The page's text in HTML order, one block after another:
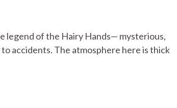
legend of the Hairy Hands— mysterious,
accidents. The atmosphere here is thick